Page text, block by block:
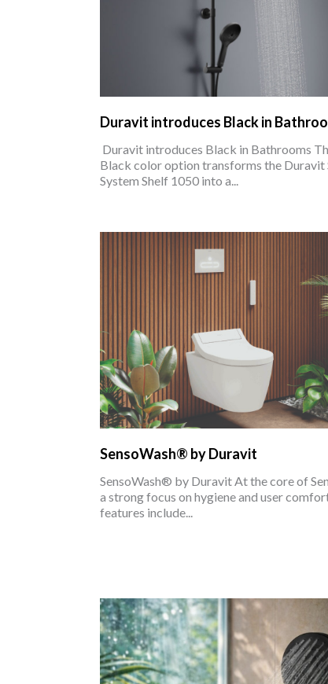
Duravit introduces Black in
Duravit introduces Black in Bathrooms
Black color option transforms the Duravit
System Shelf 1050 into a...
SensoWash® by Duravit
SensoWash® by Duravit At the core of
a strong focus on hygiene and user
features include...